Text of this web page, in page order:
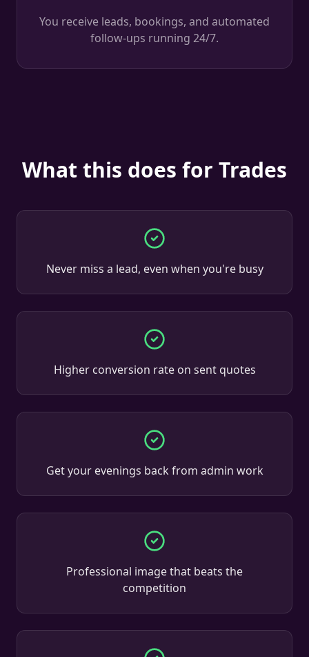
You receive leads, bookings, and automated
follow-ups running 24/7.
What this does for Trades
Never miss a lead, even when you're busy
Higher conversion rate on sent quotes
Get your evenings back from admin work
Professional image that beats the
competition